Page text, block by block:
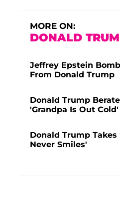
MORE ON:
DONALD
Jeffrey Epstein
From Donald Trump
Donald Trump
'Grandpa Is Out Cold'
Donald Trump
Never Smiles'